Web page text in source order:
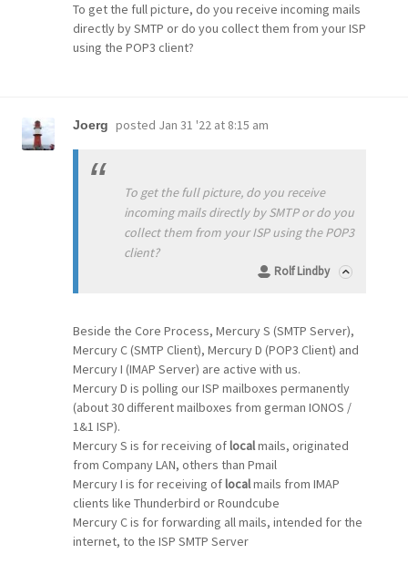
To get the full picture, do you receive incoming mails
directly by SMTP or do you collect them from your ISP
using the POP3 client?
Joerg posted Jan 31 '22 at 8:15 am
To get the full picture, do you receive
incoming mails directly by SMTP or do you
collect them from your ISP using the POP3
client?
Rolf Lindby
Beside the Core Process, Mercury S (SMTP Server),
Mercury C (SMTP Client), Mercury D (POP3 Client) and
Mercury I (IMAP Server) are active with us.
Mercury D is polling our ISP mailboxes permanently
(about 30 different mailboxes from german IONOS /
1&1 ISP).
Mercury S is for receiving oflocalmails, originated
from Company LAN, others than Pmail
Mercury I is for receiving oflocalmails from IMAP
clients like Thunderbird or Roundcube
Mercury C is for forwarding all mails, intended for the
internet, to the ISP SMTP Server